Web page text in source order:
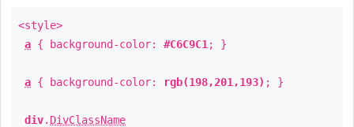
<style>
a { background-color: #C6C9C1 ; }
a { background-color: rgb(198,201,193) ; }
div. DivClassName